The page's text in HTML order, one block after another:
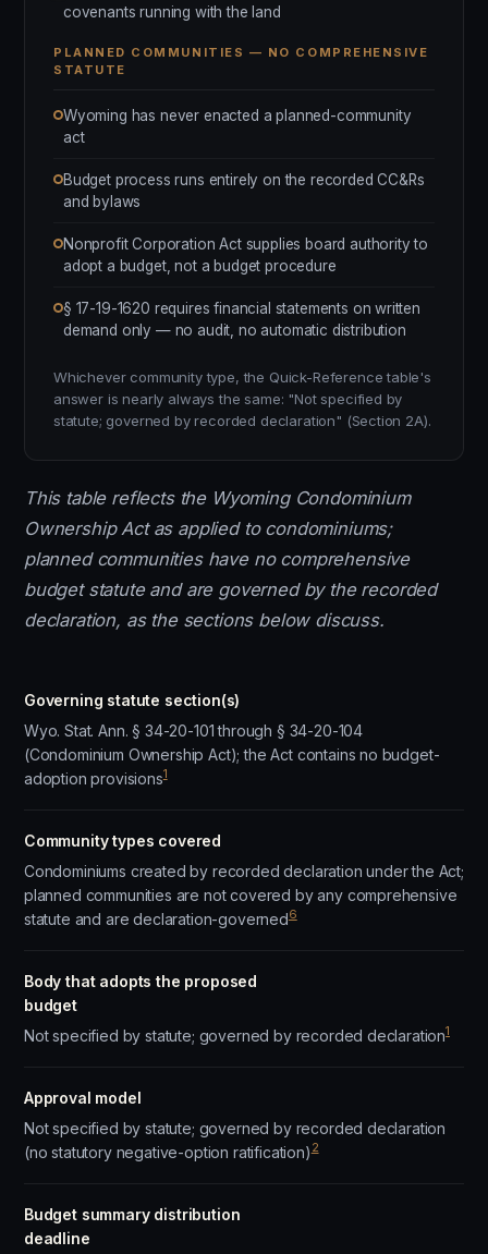
covenants running with the land
PLANNED COMMUNITIES — NO COMPREHENSIVE
STATUTE
Wyoming has never enacted a planned-community
act
Budget process runs entirely on the recorded CC&Rs
and bylaws
Nonprofit Corporation Act supplies board authority to
adopt a budget, not a budget procedure
§ 17-19-1620 requires financial statements on written
demand only — no audit, no automatic distribution
Whichever community type, the Quick-Reference table's
answer is nearly always the same: "Not specified by
statute; governed by recorded declaration" (Section 2A).
This table reflects the Wyoming Condominium
Ownership Act as applied to condominiums;
planned communities have no comprehensive
budget statute and are governed by the recorded
declaration, as the sections below discuss.
Governing statute section(s)
Wyo. Stat. Ann. § 34-20-101 through § 34-20-104
(Condominium Ownership Act); the Act contains no budget-
adoption provisions1
Community types covered
Condominiums created by recorded declaration under the Act;
planned communities are not covered by any comprehensive
statute and are declaration-governed6
Body that adopts the proposed
budget
Not specified by statute; governed by recorded declaration1
Approval model
Not specified by statute; governed by recorded declaration
(no statutory negative-option ratification)2
Budget summary distribution
deadline